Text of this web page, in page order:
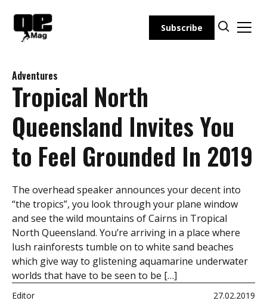
content
Subscribe
Adventures
Tropical North
Queensland Invites You
to Feel Grounded In 2019
The overhead speaker announces your decent into
“the tropics”, you look through your plane window
and see the wild mountains of Cairns in Tropical
North Queensland. You’re arriving in a place where
lush rainforests tumble on to white sand beaches
which give way to glistening aquamarine underwater
worlds that have to be seen to be […]
Editor 27.02.2019